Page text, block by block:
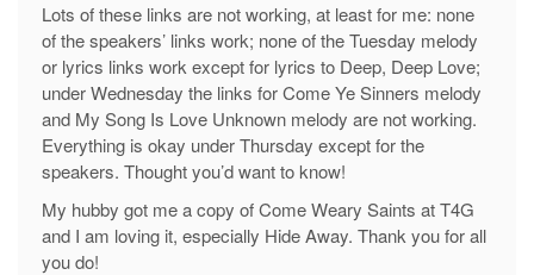
Lots of these links are not working, at least for me: none
of the speakers’ links work; none of the Tuesday melody
or lyrics links work except for lyrics to Deep, Deep Love;
under Wednesday the links for Come Ye Sinners melody
and My Song Is Love Unknown melody are not working.
Everything is okay under Thursday except for the
speakers. Thought you’d want to know!
My hubby got me a copy of Come Weary Saints at T4G
and I am loving it, especially Hide Away. Thank you for all
you do!